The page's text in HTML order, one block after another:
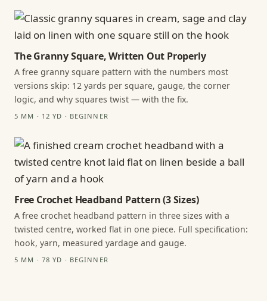
The Granny Square, Written Out Properly
A free granny square pattern with the numbers most
versions skip: 12 yards per square, gauge, the corner
logic, and why squares twist — with the fix.
5 MM · 12 YD · BEGINNER
Free Crochet Headband Pattern (3 Sizes)
A free crochet headband pattern in three sizes with a
twisted centre, worked flat in one piece. Full specification:
hook, yarn, measured yardage and gauge.
5 MM · 78 YD · BEGINNER